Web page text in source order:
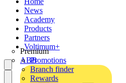
News
Academy
Products
Partners
Premium
ABB
Voltimum+
Promotions
Branch finder
Rewards